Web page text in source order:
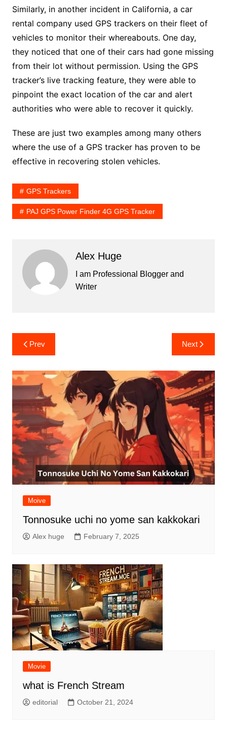
Similarly, in another incident in California, a car
rental company used GPS trackers on their fleet of
vehicles to monitor their whereabouts. One day,
they noticed that one of their cars had gone missing
from their lot without permission. Using the GPS
tracker’s live tracking feature, they were able to
pinpoint the exact location of the car and alert
authorities who were able to recover it quickly.
These are just two examples among many others
where the use of a GPS tracker has proven to be
effective in recovering stolen vehicles.
GPS Trackers
PAJ GPS Power Finder 4G GPS Tracker
Alex Huge
I am Professional Blogger and
Writer
Post
navigation
Prev Next
Moive
Tonnosuke uchi no yome san kakkokari
Alex huge February 7, 2025
Movie
what is French Stream
editorial October 21, 2024